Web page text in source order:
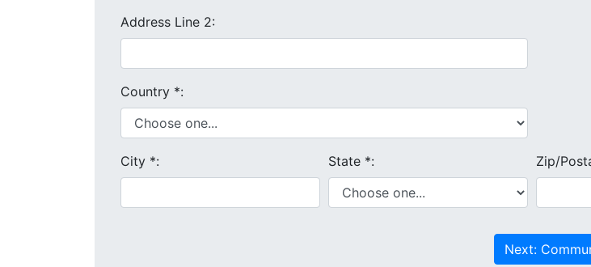
Address Line 2:
Country *:
City *: State *: Zip/